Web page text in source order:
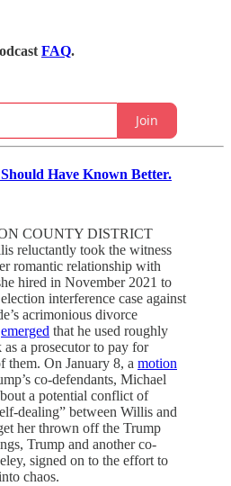
FAQ.
Join
Have Known Better.
COUNTY DISTRICT
reluctantly took the witness
romantic relationship with
hired in November 2021 to
interference case against
acrimonious divorce
emerged that he used roughly
a prosecutor to pay for
them. On January 8, a motion
co-defendants, Michael
a potential conflict of
dealing” between Willis and
her thrown off the Trump
Trump and another co-
signed on to the effort to
chaos.